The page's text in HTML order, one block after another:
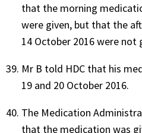
that the morning
were given, but that the
14 October 2016 were not
Mr B told HDC that his
19 and 20 October 2016.
The Medication
that the medication was